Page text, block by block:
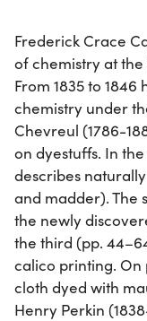
Frederick Crace
of chemistry at
From 1835 to
chemistry under
Chevreul (1786-
on dyestuffs. In
describes
and madder). The
the newly
the third (pp.
calico printing. On
cloth dyed with
Henry Perkin